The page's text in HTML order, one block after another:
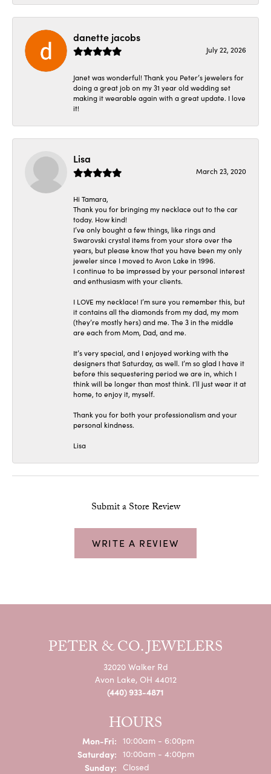
danette jacobs
July 22, 2026
Janet was wonderful! Thank you Peter’s jewelers for
doing a great job on my 31 year old wedding set
making it wearable again with a great update. I love
it!
Lisa
March 23, 2020
Hi Tamara,
Thank you for bringing my necklace out to the car
today. How kind!
I’ve only bought a few things, like rings and
Swarovski crystal items from your store over the
years, but please know that you have been my only
jeweler since I moved to Avon Lake in 1996.
I continue to be impressed by your personal interest
and enthusiasm with your clients.
I LOVE my necklace! I’m sure you remember this, but
it contains all the diamonds from my dad, my mom
(they’re mostly hers) and me. The 3 in the middle
are each from Mom, Dad, and me.
It’s very special, and I enjoyed working with the
designers that Saturday, as well. I’m so glad I have it
before this sequestering period we are in, which I
think will be longer than most think. I’ll just wear it at
home, to enjoy it, myself.
Thank you for both your professionalism and your
personal kindness.
Lisa
Submit a Store Review
WRITE A REVIEW
PETER & CO. JEWELERS
32020 Walker Rd
Avon Lake, OH 44012
(440) 933-4871
HOURS
Mon-Fri:Monday - Friday:
10:00am - 6:00pm
Saturday: 10:00am - 4:00pm
Sunday: Closed